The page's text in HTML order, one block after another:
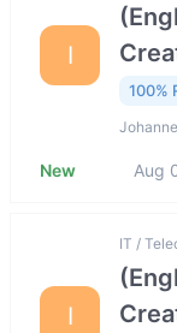
I
100%
New Aug
I
IT /